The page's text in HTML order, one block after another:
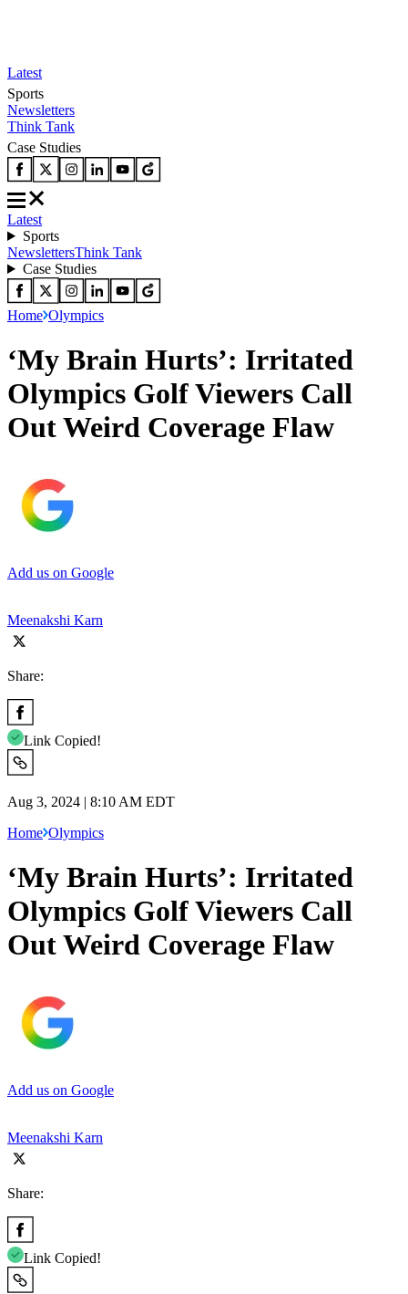
Latest
Sports
Newsletters
Think Tank
Case Studies
Latest
Sports
NewslettersThink Tank
Case Studies
Home Olympics
‘My Brain Hurts’: Irritated
Olympics Golf Viewers Call
Out Weird Coverage Flaw
Add us on Google
Meenakshi Karn
Share:
Link Copied!
Aug 3, 2024 | 8:10 AM EDT
Home Olympics
‘My Brain Hurts’: Irritated
Olympics Golf Viewers Call
Out Weird Coverage Flaw
Add us on Google
Meenakshi Karn
Share:
Link Copied!